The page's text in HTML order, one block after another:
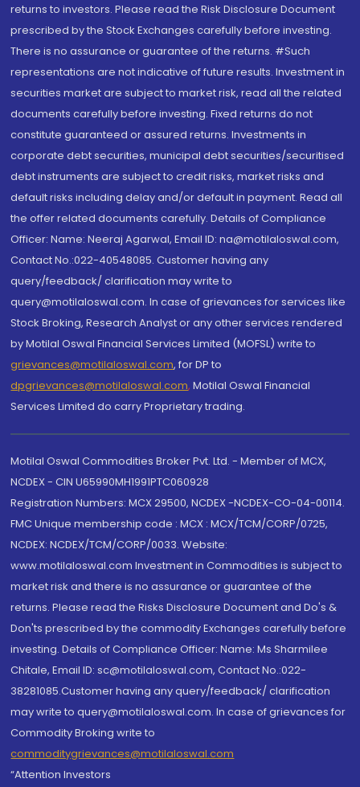
returns to investors. Please read the Risk Disclosure Document
prescribed by the Stock Exchanges carefully before investing.
There is no assurance or guarantee of the returns. #Such
representations are not indicative of future results. Investment in
securities market are subject to market risk, read all the related
documents carefully before investing. Fixed returns do not
constitute guaranteed or assured returns. Investments in
corporate debt securities, municipal debt securities/securitised
debt instruments are subject to credit risks, market risks and
default risks including delay and/or default in payment. Read all
the offer related documents carefully. Details of Compliance
Officer: Name: Neeraj Agarwal, Email ID: na@motilaloswal.com,
Contact No.:022-40548085. Customer having any
query/feedback/ clarification may write to
query@motilaloswal.com. In case of grievances for services like
Stock Broking, Research Analyst or any other services rendered
by Motilal Oswal Financial Services Limited (MOFSL) write to
grievances@motilaloswal.com, for DP to
dpgrievances@motilaloswal.com, Motilal Oswal Financial
Services Limited do carry Proprietary trading.
Motilal Oswal Commodities Broker Pvt. Ltd. - Member of MCX,
NCDEX - CIN U65990MH1991PTC060928
Registration Numbers: MCX 29500, NCDEX -NCDEX-CO-04-00114.
FMC Unique membership code : MCX : MCX/TCM/CORP/0725,
NCDEX: NCDEX/TCM/CORP/0033. Website:
www.motilaloswal.com Investment in Commodities is subject to
market risk and there is no assurance or guarantee of the
returns. Please read the Risks Disclosure Document and Do's &
Don'ts prescribed by the commodity Exchanges carefully before
investing. Details of Compliance Officer: Name: Ms Sharmilee
Chitale, Email ID: sc@motilaloswal.com, Contact No.:022-
38281085.Customer having any query/feedback/ clarification
may write to query@motilaloswal.com. In case of grievances for
Commodity Broking write to
commoditygrievances@motilaloswal.com
“Attention Investors